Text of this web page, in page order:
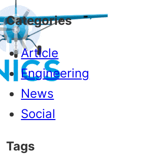
Categories
Article
Engineering
News
Social
Tags